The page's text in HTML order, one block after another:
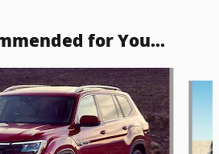
for You...